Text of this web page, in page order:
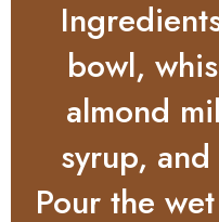
bowl,
almond
syrup,
Pour the